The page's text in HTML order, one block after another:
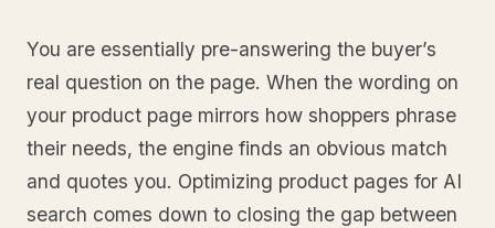
You are essentially pre-answering the buyer’s
real question on the page. When the wording on
your product page mirrors how shoppers phrase
their needs, the engine finds an obvious match
and quotes you. Optimizing product pages for AI
search comes down to closing the gap between